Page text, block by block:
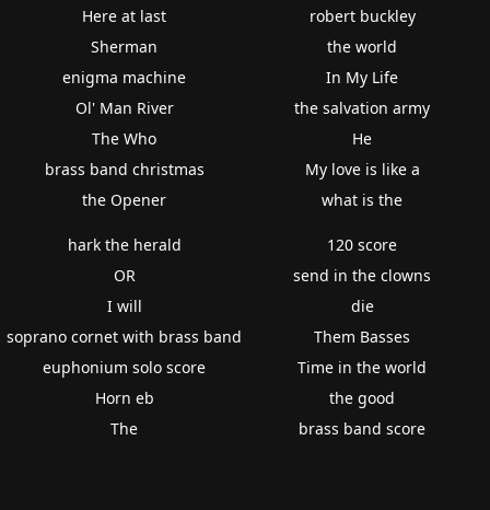
Here at last
Sherman
enigma machine
Ol' Man River
The Who
brass band christmas
the Opener
robert buckley
the world
In My Life
the salvation army
He
My love is like a
what is the
hark the herald
OR
I will
soprano cornet with brass band
euphonium solo score
Horn eb
The
120 score
send in the clowns
die
Them Basses
Time in the world
the good
brass band score